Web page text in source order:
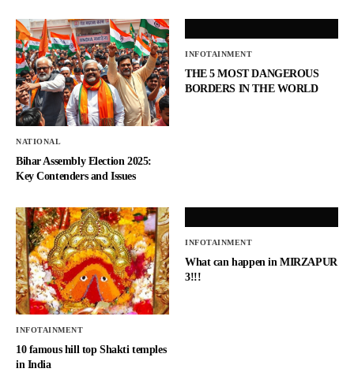
NATIONAL
Bihar Assembly Election 2025:
Key Contenders and Issues
INFOTAINMENT
THE 5 MOST DANGEROUS
BORDERS IN THE WORLD
INFOTAINMENT
10 famous hill top Shakti temples
in India
INFOTAINMENT
What can happen in MIRZAPUR
3!!!